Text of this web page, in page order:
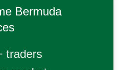
Bermuda
traders